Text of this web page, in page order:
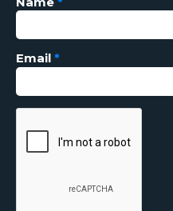
Email *